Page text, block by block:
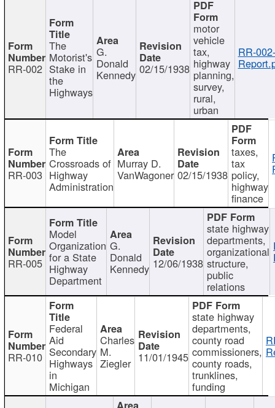
RR-002
The
Motorist's
Stake in
the
Highways
G.
Donald
Kennedy 02/15/1938
motor
vehicle
tax,
highway
planning,
survey,
rural,
urban
RR-002-
RR-003
The
Crossroads of
Highway
Administration
Murray D.
VanWagoner 02/15/1938
taxes,
tax
policy,
highway
finance
RR-005
Model
Organization
for a State
Highway
Department
G.
Donald
Kennedy 12/06/1938
state highway
departments,
organizational
structure,
public
relations
RR-010
Federal
Aid
Secondary
Highways
in
Michigan
Charles
M.
Ziegler 11/01/1945
state highway
departments,
county road
commissioners,
county roads,
trunklines,
funding